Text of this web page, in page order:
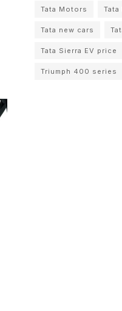
Tata Motors Tata
Tata new cars
Tata Sierra EV price
Triumph 400 series